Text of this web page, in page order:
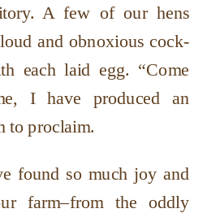
A few of our hens
and obnoxious cock-
each laid egg. “Come
I have produced an
to proclaim.
found so much joy and
farm–from the oddly